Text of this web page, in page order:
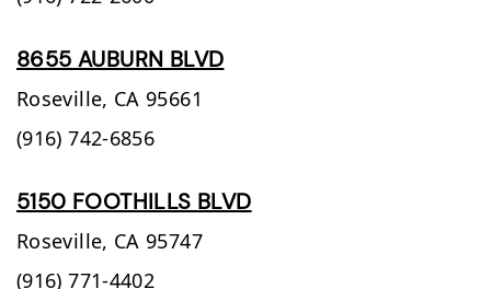
8655 AUBURN BLVD
Roseville, CA 95661
(916) 742-6856
5150 FOOTHILLS BLVD
Roseville, CA 95747
(916) 771-4402